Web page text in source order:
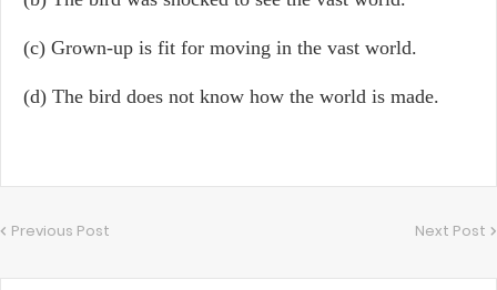
(c) Grown-up is fit for moving in the vast world.
(d) The bird does not know how the world is made.
Previous Post Next Post